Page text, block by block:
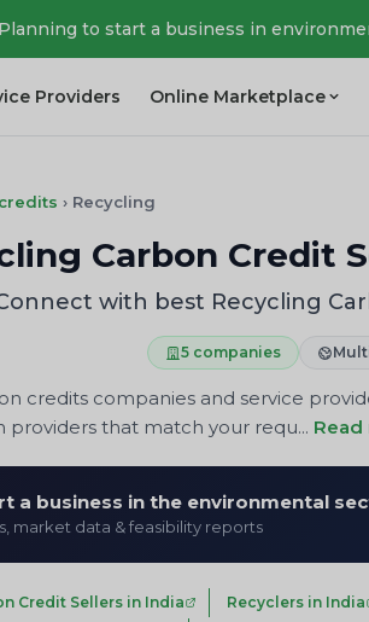
Planning to start a business in
Providers Online Marketplace
› Recycling
Carbon Credit
with best Recycling
5 companies
credits companies and service
that match your requ... Read
a business in the environmental
market data & feasibility reports
Credit Sellers in India Recyclers in India